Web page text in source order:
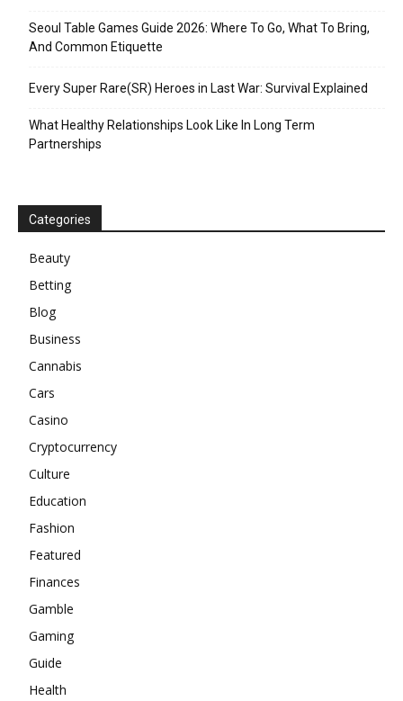
Seoul Table Games Guide 2026: Where To Go, What To Bring,
And Common Etiquette
Every Super Rare(SR) Heroes in Last War: Survival Explained
What Healthy Relationships Look Like In Long Term
Partnerships
Categories
Beauty
Betting
Blog
Business
Cannabis
Cars
Casino
Cryptocurrency
Culture
Education
Fashion
Featured
Finances
Gamble
Gaming
Guide
Health